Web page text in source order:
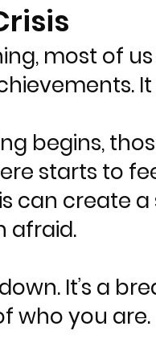
most of
begins,
starts to
can create
afraid.
It’s a
who you are.